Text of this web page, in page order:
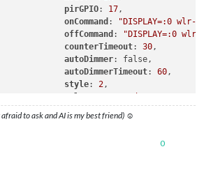
pirGPIO: 17,
onCommand :
"DISPLAY=:0
offCommand :
"DISPLAY=:0
counterTimeout: 30,
autoDimmer: false,
autoDimmerTimeout: 60,
style: 2,
colorCronActivation
to ask and AI is my best friend) ☺
0